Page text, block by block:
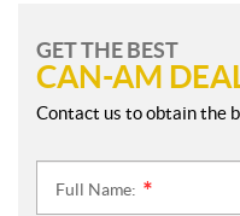
GET THE BEST
CAN-AM
Contact us to obtain the
Full Name: